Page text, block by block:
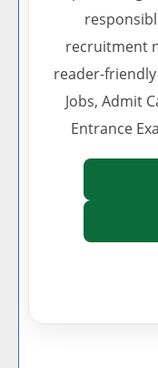
recruitment
reader-
Jobs, Admit
Entrance